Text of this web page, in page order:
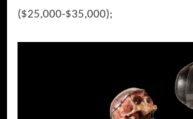
($25,000-$35,000);